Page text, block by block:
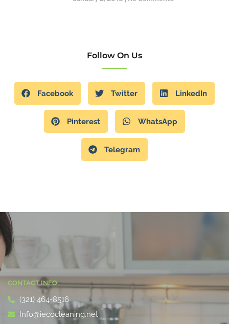
Follow On Us
Facebook Twitter LinkedIn
Pinterest WhatsApp
Telegram
CONTACT INFO
(321) 464-8516
Info@iecocleaning.net